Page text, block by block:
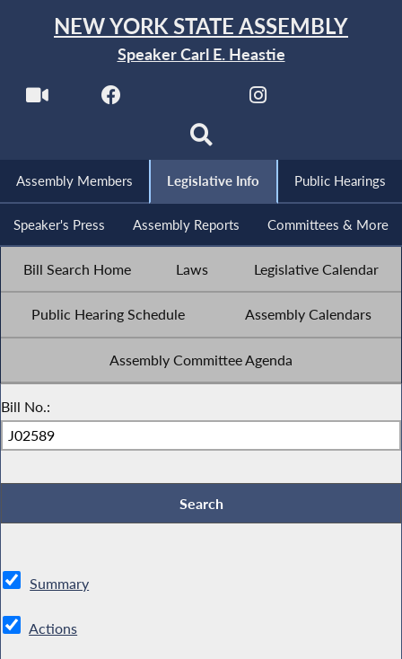
NEW YORK STATE ASSEMBLY
Speaker Carl E. Heastie
Assembly Members Legislative Info Public Hearings
Speaker's Press Assembly Reports Committees & More
Bill Search Home Laws Legislative Calendar
Public Hearing Schedule Assembly Calendars
Assembly Committee Agenda
Bill No.:
Summary
Actions